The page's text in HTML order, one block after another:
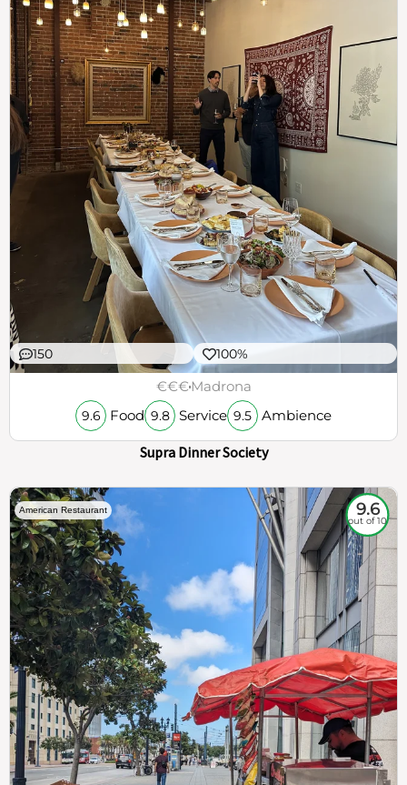
150 100%
€€€Madrona
9.6 Food 9.8 Service 9.5 Ambience
Supra Dinner Society
American Restaurant 9.6
out of 10